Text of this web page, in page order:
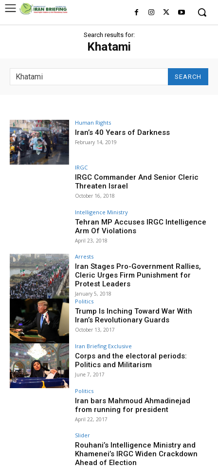
Search results for:
Khatami
SEARCH
Human Rights
Iran’s 40 Years of Darkness
February 14, 2019
IRGC
IRGC Commander And Senior Cleric
Threaten Israel
October 16, 2018
Intelligence Ministry
Tehran MP Accuses IRGC Intelligence
Arm Of Violations
April 23, 2018
Arrests
Iran Stages Pro-Government Rallies,
Cleric Urges Firm Punishment for
Protest Leaders
January 5, 2018
Politics
Trump Is Inching Toward War With
Iran’s Revolutionary Guards
October 13, 2017
Iran Briefing Exclusive
Corps and the electoral periods:
Politics and Militarism
June 7, 2017
Politics
Iran bars Mahmoud Ahmadinejad
from running for president
April 22, 2017
Slider
Rouhani’s Intelligence Ministry and
Khamenei’s IRGC Widen Crackdown
Ahead of Election